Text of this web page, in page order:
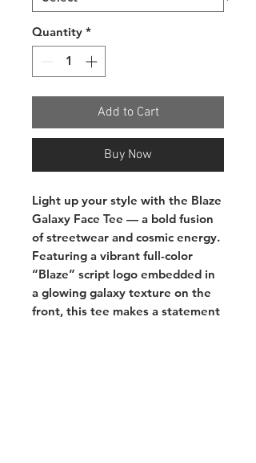
Quantity *
Add to Cart
Buy Now
Light up your style with the Blaze
Galaxy Face Tee — a bold fusion
of streetwear and cosmic energy.
Featuring a vibrant full-color
“Blaze” script logo embedded in
a glowing galaxy texture on the
front, this tee makes a statement